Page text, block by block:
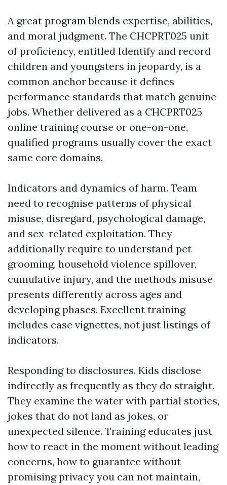
A great program blends expertise, abilities,
and moral judgment. The CHCPRT025 unit
of proficiency, entitled Identify and record
children and youngsters in jeopardy, is a
common anchor because it defines
performance standards that match genuine
jobs. Whether delivered as a CHCPRT025
online training course or one-on-one,
qualified programs usually cover the exact
same core domains.
Indicators and dynamics of harm. Team
need to recognise patterns of physical
misuse, disregard, psychological damage,
and sex-related exploitation. They
additionally require to understand pet
grooming, household violence spillover,
cumulative injury, and the methods misuse
presents differently across ages and
developing phases. Excellent training
includes case vignettes, not just listings of
indicators.
Responding to disclosures. Kids disclose
indirectly as frequently as they do straight.
They examine the water with partial stories,
jokes that do not land as jokes, or
unexpected silence. Training educates just
how to react in the moment without leading
concerns, how to guarantee without
promising privacy you can not maintain,